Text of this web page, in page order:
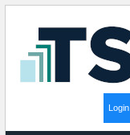
Login